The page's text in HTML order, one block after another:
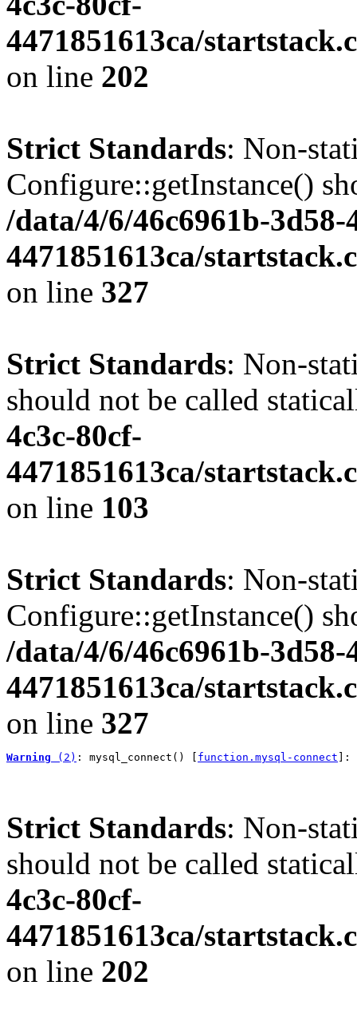
4471851613ca/
on line 202
Strict Standards: Non-
Configure::getInstance()
/data/4/6/46c6961b-3d58-
4471851613ca/
on line 327
Strict Standards: Non-
should not be called
4c3c-80cf-
4471851613ca/
on line 103
Strict Standards: Non-
Configure::getInstance()
/data/4/6/46c6961b-3d58-
4471851613ca/
on line 327
Warning (2) : mysql_connect() [ function.mysql-connect ]:
Strict Standards: Non-
should not be called
4c3c-80cf-
4471851613ca/
on line 202